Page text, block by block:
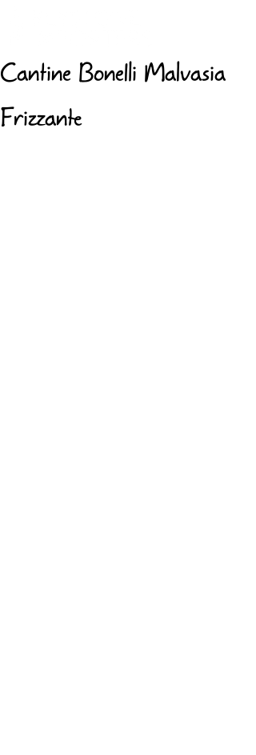
Cantine Bonelli Malvasia
Frizzante